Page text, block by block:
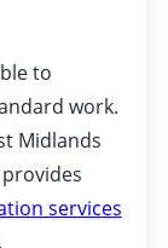
to
work.
Midlands
services